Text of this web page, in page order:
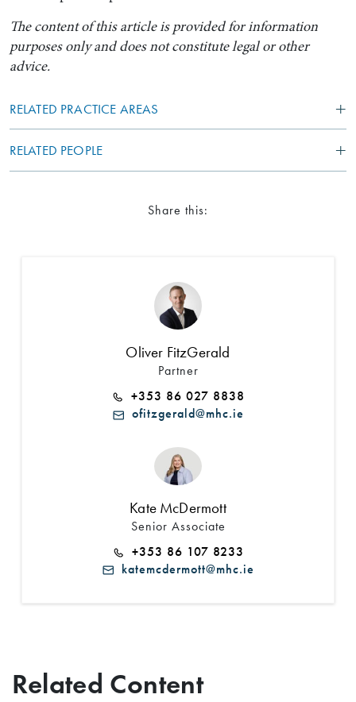
The content of this article is provided for information
purposes only and does not constitute legal or other
advice.
RELATED PRACTICE AREAS
RELATED PEOPLE
Share this:
Oliver FitzGerald
Partner
+353 86 027 8838
ofitzgerald@mhc.ie
Kate McDermott
Senior Associate
+353 86 107 8233
katemcdermott@mhc.ie
Related Content